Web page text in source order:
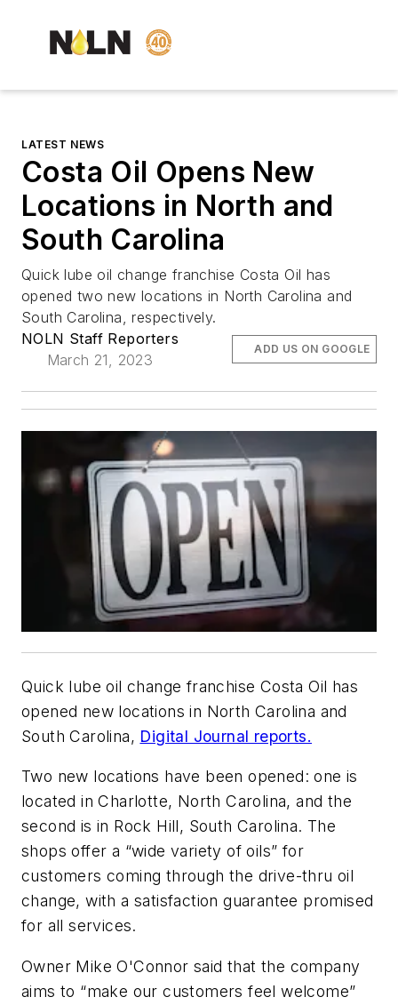
LATEST NEWS
Costa Oil Opens New
Locations in North and
South Carolina
Quick lube oil change franchise Costa Oil has
opened two new locations in North Carolina and
South Carolina, respectively.
NOLN Staff Reporters
March 21, 2023
ADD US ON GOOGLE
Quick lube oil change franchise Costa Oil has
opened new locations in North Carolina and
South Carolina, Digital Journal reports.
Two new locations have been opened: one is
located in Charlotte, North Carolina, and the
second is in Rock Hill, South Carolina. The
shops offer a “wide variety of oils” for
customers coming through the drive-thru oil
change, with a satisfaction guarantee promised
for all services.
Owner Mike O'Connor said that the company
aims to “make our customers feel welcome”